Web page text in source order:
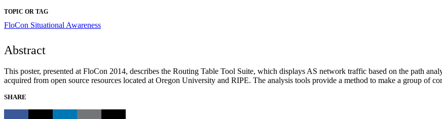
TOPIC OR TAG
FloCon Situational Awareness
Abstract
This poster, presented at FloCon 2014, describes the Routing Table Tool Suite, which displays AS network traffic based on the path
acquired from open source resources located at Oregon University and RIPE. The analysis tools provide a method to make a group of
SHARE